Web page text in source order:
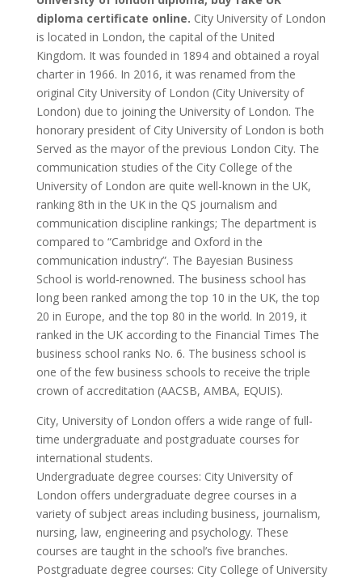
diploma certificate online. City University of London
is located in London, the capital of the United
Kingdom. It was founded in 1894 and obtained a royal
charter in 1966. In 2016, it was renamed from the
original City University of London (City University of
London) due to joining the University of London. The
honorary president of City University of London is both
Served as the mayor of the previous London City. The
communication studies of the City College of the
University of London are quite well-known in the UK,
ranking 8th in the UK in the QS journalism and
communication discipline rankings; The department is
compared to “Cambridge and Oxford in the
communication industry”. The Bayesian Business
School is world-renowned. The business school has
long been ranked among the top 10 in the UK, the top
20 in Europe, and the top 80 in the world. In 2019, it
ranked in the UK according to the Financial Times The
business school ranks No. 6. The business school is
one of the few business schools to receive the triple
crown of accreditation (AACSB, AMBA, EQUIS).
City, University of London offers a wide range of full-
time undergraduate and postgraduate courses for
international students.
Undergraduate degree courses: City University of
London offers undergraduate degree courses in a
variety of subject areas including business, journalism,
nursing, law, engineering and psychology. These
courses are taught in the school’s five branches.
Postgraduate degree courses: City College of University